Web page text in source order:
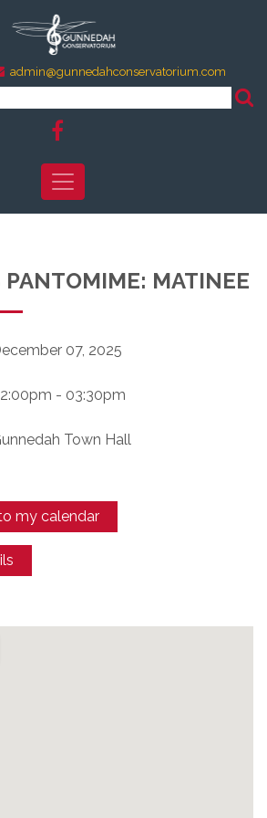
admin@gunnedahconservatorium.com
PANTOMIME: MATINEE
07, 2025
- 03:30pm
Town Hall
my calendar